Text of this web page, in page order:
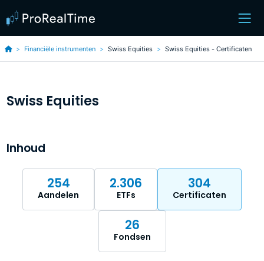
Financiële instrumenten Swiss Equities Swiss Equities - Certificaten
Swiss Equities
Inhoud
254
Aandelen
2.306
ETFs
304
Certificaten
26
Fondsen